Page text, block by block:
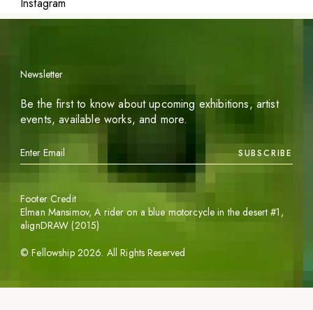
Newsletter
Be the first to know about upcoming exhibitions, artist
events, available works, and more.
SUBSCRIBE
©Fellowship 2026. All Rights Reserved
Footer Credit
Elman Mansimov,A rider on a blue motorcycle in the desert #1 ,
alignDRAW (2015)